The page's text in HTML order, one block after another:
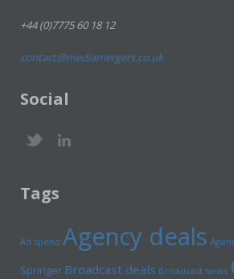
+44 (0)7775 60 18 12
contact@mediamergers.co.uk
Social
Tags
Ad spend Agency deals
Springer Broadcast deals Broadcast news